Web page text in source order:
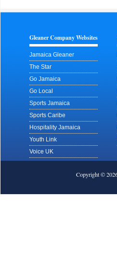
Gleaner Company Websites
Jamaica Gleaner
The Star
Go Jamaica
Go Local
Sports Jamaica
Sports Caribe
Hospitality Jamaica
Youth Link
Voice UK
Copyright ©